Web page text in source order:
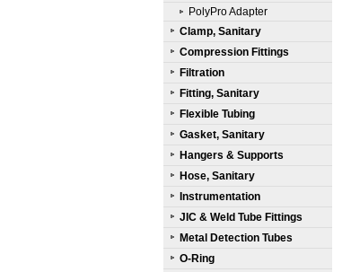
PolyPro Adapter
Clamp, Sanitary
Compression Fittings
Filtration
Fitting, Sanitary
Flexible Tubing
Gasket, Sanitary
Hangers & Supports
Hose, Sanitary
Instrumentation
JIC & Weld Tube Fittings
Metal Detection Tubes
O-Ring